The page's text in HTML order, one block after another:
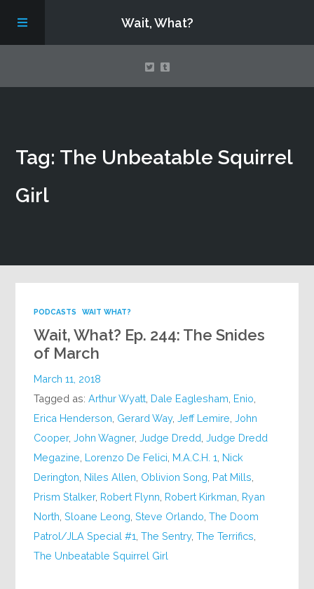
Wait, What?
About
Assembling Avengers Assemble!
Tag: The Unbeatable Squirrel
Girl
PODCASTS WAIT WHAT?
Wait, What? Ep. 244: The Snides
of March
March 11, 2018
Tagged as:Arthur Wyatt Dale Eaglesham Enio
Erica Henderson Gerard Way,Jeff Lemire ,John
Cooper,John Wagner,Judge Dredd ,Judge Dredd
Megazine Lorenzo De Felici M.A.C.H. 1 Nick
Derington Niles Allen Oblivion Song Pat Mills
Prism Stalker, Robert Flynn Robert Kirkman Ryan
North ,Sloane Leong ,Steve Orlando ,The Doom
Patrol/JLA Special #1 ,The Sentry,The Terrifics
The Unbeatable Squirrel Girl